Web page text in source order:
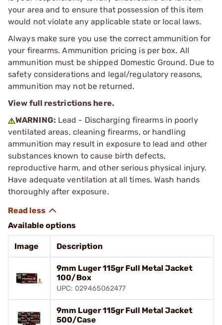
your area and to ensure that possession of this item
would not violate any applicable state or local laws.
Always make sure you use the correct ammunition for
your firearms. Ammunition pricing is per box. All
ammunition must be shipped Domestic Ground. Due to
safety considerations and legal/regulatory reasons,
ammunition may not be returned.
View full restrictions here.
WARNING: Lead - Discharging firearms in poorly
ventilated areas, cleaning firearms, or handling
ammunition may result in exposure to lead and other
substances known to cause birth defects,
reproductive harm, and other serious physical injury.
Have adequate ventilation at all times. Wash hands
thoroughly after exposure.
Available options
Image Description
9mm Luger 115gr Full Metal Jacket
100/Box
UPC: 029465062477
9mm Luger 115gr Full Metal Jacket
500/Case